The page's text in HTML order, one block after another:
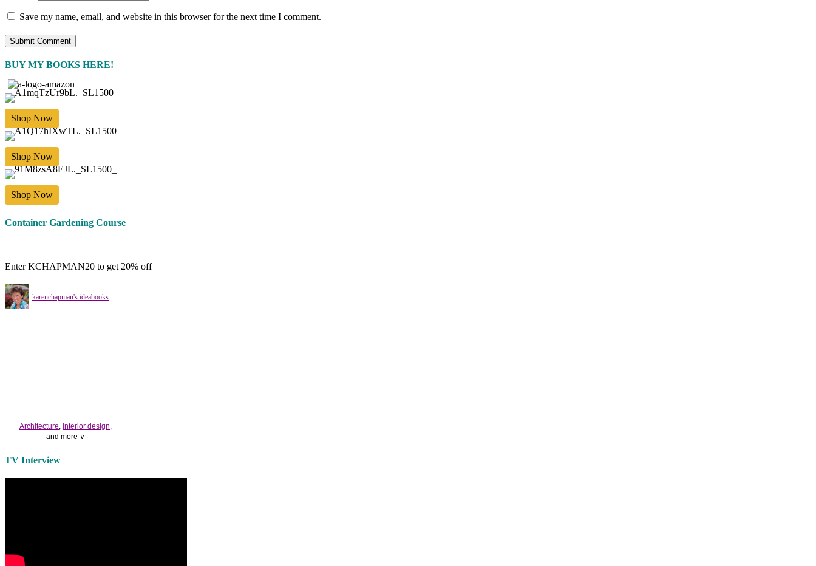
Save my name, email, and website in this browser for the next time I comment.
BUY MY BOOKS HERE!
Shop Now
Shop Now
Shop Now
Container Gardening Course
Enter KCHAPMAN20 to get 20% off
karenchapman's ideabooks
Architecture interior design
and more ∨
Use the help of top
bedside tablesand a newlamp
TV Interview